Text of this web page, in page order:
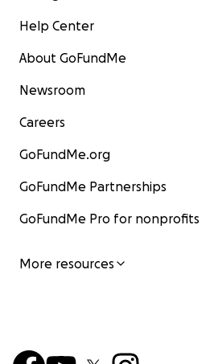
Help Center
About GoFundMe
Newsroom
Careers
GoFundMe.org
GoFundMe Partnerships
GoFundMe Pro for nonprofits
More resources